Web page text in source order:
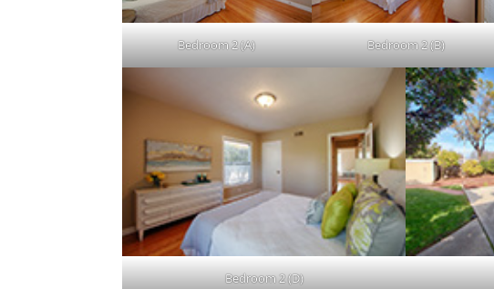
Bedroom 2 (A) Bedroom 2 (B)
Bedroom 2 (D)